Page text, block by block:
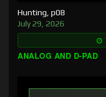
Hunting, p08
July 29, 2026
ANALOG AND D-PAD